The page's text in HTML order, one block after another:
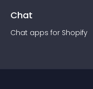
Chat
Chat apps for Shopify